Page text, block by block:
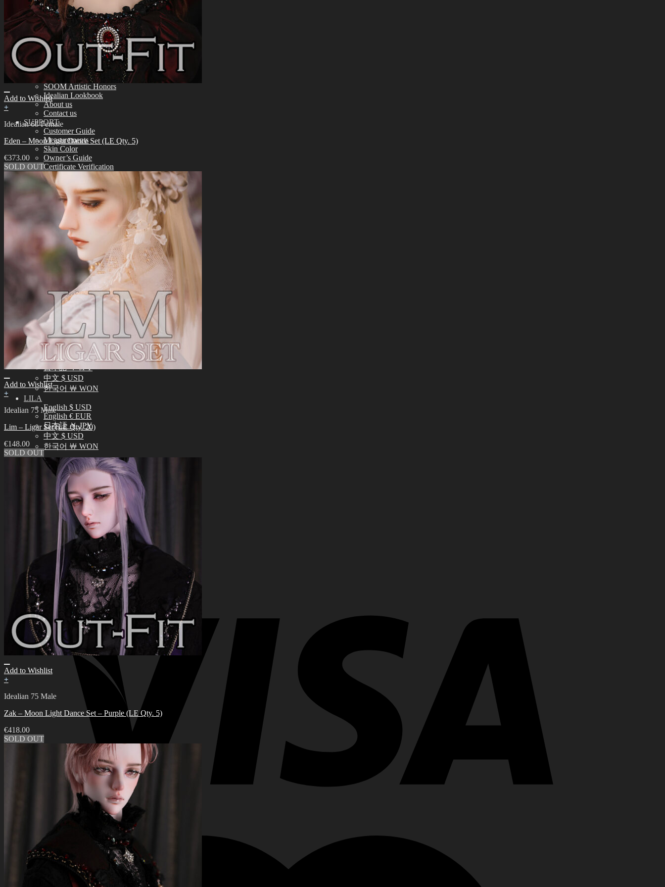
Tools
Aesthetics
Assembling
Face-up Materials
Sculpting
Eyelashes
COMMUNITY
News & Notice
Idealian Blog
SOOM Artistic Honors
Idealian Lookbook
About us
Contact us
SUPPORT
Customer Guide
Measurements
Skin Color
Owner’s Guide
Certificate Verification
FAQ
Q&A
THE GEM
English $ USD
日本語 ￥ JPY
中文 $ USD
한국어 ￦ WON
NEO ANGELREGION
English $ USD
日本語 ￥ JPY
中文 $ USD
한국어 ￦ WON
IDEALIAN
English $ USD
日本語 ￥ JPY
中文 $ USD
한국어 ￦ WON
ROSETTE
English $ USD
English € EUR
日本語 ￥ JPY
中文 $ USD
한국어 ￦ WON
LILA
English $ USD
English € EUR
日本語 ￥ JPY
中文 $ USD
한국어 ￦ WON
Search
No products in the cart.
No products in the cart.
Add to Wishlist
+
Idealian 68 Female
Eden – Moon Light Dance Set (LE Qty. 5)
€373.00
SOLD OUT
Add to Wishlist
+
Idealian 75 Male
Lim – Ligar Set (LE Qty. 20)
€148.00
SOLD OUT
Add to Wishlist
+
Idealian 75 Male
Zak – Moon Light Dance Set – Purple (LE Qty. 5)
€418.00
SOLD OUT